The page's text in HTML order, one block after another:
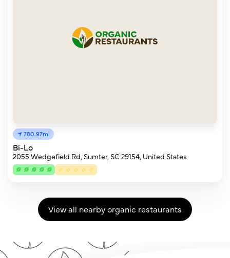
780.97mi
Bi-Lo
2055 Wedgefield Rd, Sumter, SC 29154, United States
View all nearby organic restaurants